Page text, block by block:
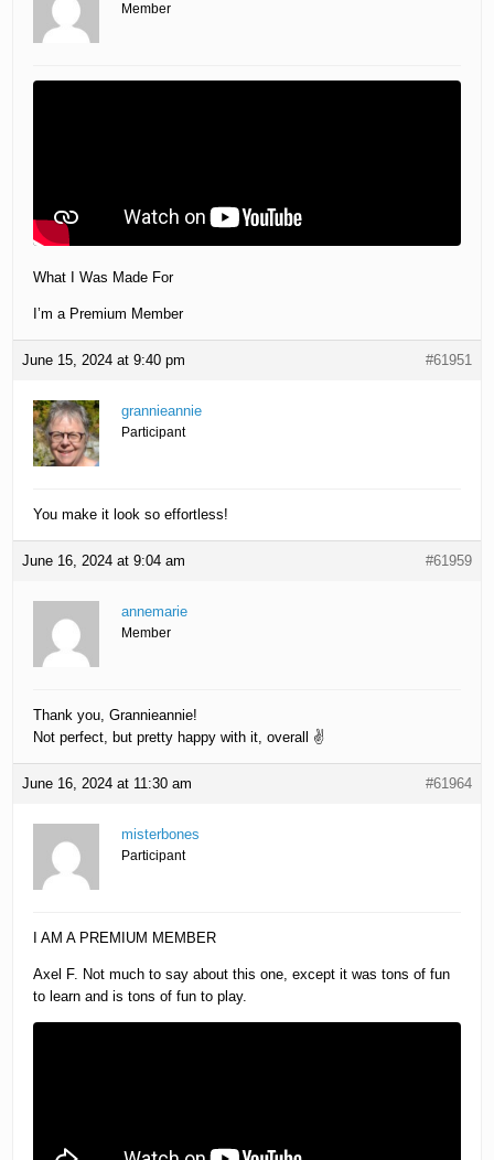
Member
What I Was Made For
I’m a Premium Member
June 15, 2024 at 9:40 pm #61951
grannieannie
Participant
You make it look so effortless!
June 16, 2024 at 9:04 am #61959
annemarie
Member
Thank you, Grannieannie!
Not perfect, but pretty happy with it, overall ✌️
June 16, 2024 at 11:30 am #61964
misterbones
Participant
I AM A PREMIUM MEMBER
Axel F. Not much to say about this one, except it was tons of fun
to learn and is tons of fun to play.